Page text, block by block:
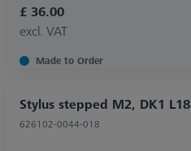
£ 36.00
excl. VAT
Made to Order
Stylus stepped M2, DK1 L18
626102-0044-018